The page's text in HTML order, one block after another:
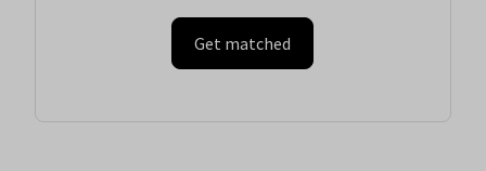
Get matched